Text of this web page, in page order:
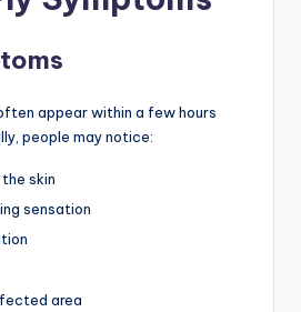
appear within a few hours
people may notice:
skin
sensation
area